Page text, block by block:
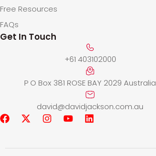
Free Resources
FAQs
Get In Touch
+61 403102000
P O Box 381 ROSE BAY 2029 Australia
david@davidjackson.com.au